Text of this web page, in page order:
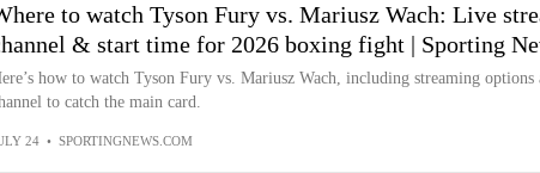
to watch Tyson Fury vs. Mariusz Wach: Live
& start time for 2026 boxing fight | Sporting
how to watch Tyson Fury vs. Mariusz Wach, including streaming options
to catch the main card.
24 • SPORTINGNEWS.COM